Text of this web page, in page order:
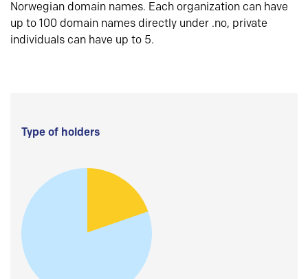
Norwegian domain names. Each organization can have
up to 100 domain names directly under .no, private
individuals can have up to 5.
Type of holders